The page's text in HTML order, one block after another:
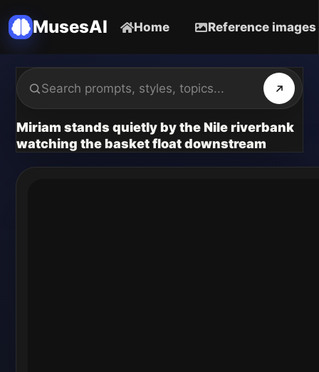
MusesAI Home Reference images
Miriam stands quietly by the Nile riverbank
watching the basket float downstream